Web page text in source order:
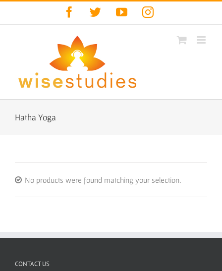
Facebook
TwitterYouTubeInstagram
Hatha Yoga
No products were found matching your selection.
CONTACT US